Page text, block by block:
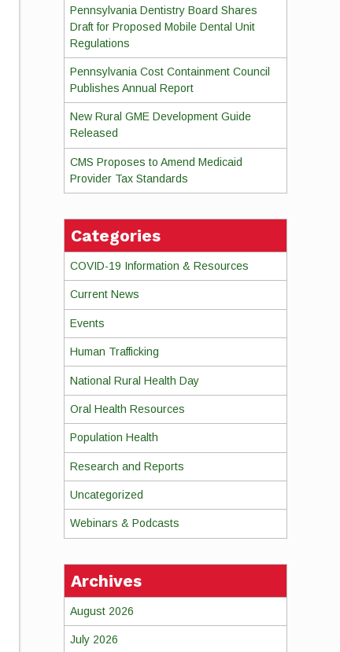
Pennsylvania Dentistry Board Shares
Draft for Proposed Mobile Dental Unit
Regulations
Pennsylvania Cost Containment Council
Publishes Annual Report
New Rural GME Development Guide
Released
CMS Proposes to Amend Medicaid
Provider Tax Standards
Categories
COVID-19 Information & Resources
Current News
Events
Human Trafficking
National Rural Health Day
Oral Health Resources
Population Health
Research and Reports
Uncategorized
Webinars & Podcasts
Archives
August 2026
July 2026